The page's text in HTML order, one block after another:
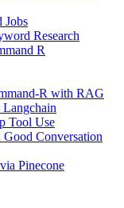
Jobs
Research
R
R with RAG
Tool Use
Conversation
Pinecone